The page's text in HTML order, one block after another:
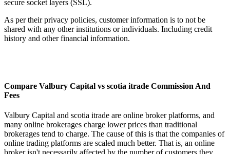
secure socket layers (SSL).
As per their privacy policies, customer information is to not be
shared with any other institutions or individuals. Including credit
history and other financial information.
Compare Valbury Capital vs scotia itrade Commission And
Fees
Valbury Capital and scotia itrade are online broker platforms, and
many online brokerages charge lower prices than traditional
brokerages tend to charge. The cause of this is that the companies of
online trading platforms are scaled much better. That is, an online
broker isn't necessarily affected by the number of customers they